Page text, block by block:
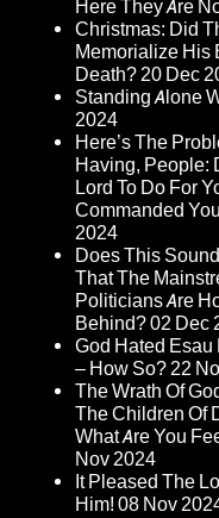
Here They Are
Christmas: Did
Memorialize His
Death?20 Dec
Standing Alone
2024
Here’s The
Having, People:
Lord To Do For
Commanded
2024
Does This
That The
Politicians Are
Behind?02 Dec
God Hated
– How So?22
The Wrath Of
The Children Of
What Are You
Nov 2024
It Pleased The
Him! 08 Nov